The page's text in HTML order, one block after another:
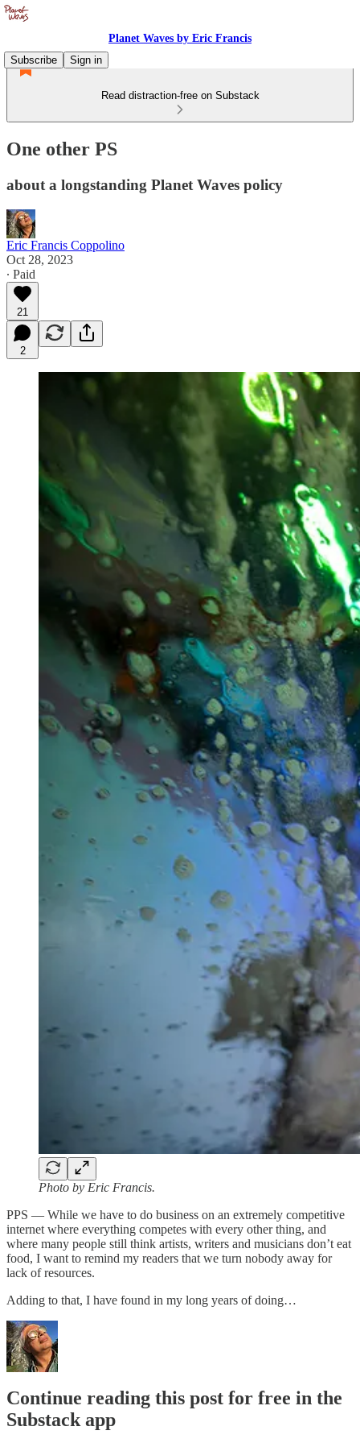
Planet Waves by Eric Francis
Subscribe
Sign in
Read distraction-free on Substack
One other PS
about a longstanding Planet Waves policy
Eric Francis Coppolino
Oct 28, 2023
∙ Paid
21
2
Photo by Eric Francis.
PPS — While we have to do business on an extremely competitive
internet where everything competes with every other thing, and
where many people still think artists, writers and musicians don’t eat
food, I want to remind my readers that we turn nobody away for
lack of resources.
Adding to that, I have found in my long years of doing…
Continue reading this post for free in the
Substack app